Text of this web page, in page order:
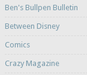
Ben's Bullpen Bulletin
Between Disney
Comics
Crazy Magazine